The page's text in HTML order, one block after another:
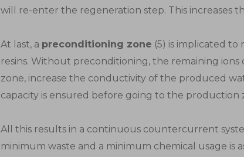
will re-enter the regeneration step. This increases
At last, a preconditioning zone (5) is implicated
resins. Without preconditioning, the remaining
zone, increase the conductivity of the produced
capacity is ensured before going to the production
All this results in a continuous countercurrent
minimum waste and a minimum chemical usage is